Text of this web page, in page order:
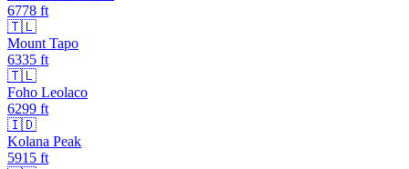
6778 ft
🇹🇱
Mount Tapo
6335 ft
🇹🇱
Foho Leolaco
6299 ft
🇮🇩
Kolana Peak
5915 ft